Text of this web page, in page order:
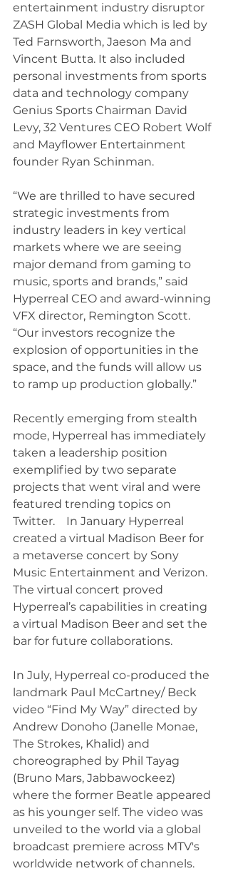
entertainment industry disruptor
ZASH Global Media which is led by
Ted Farnsworth, Jaeson Ma and
Vincent Butta. It also included
personal investments from sports
data and technology company
Genius Sports Chairman David
Levy, 32 Ventures CEO Robert Wolf
and Mayflower Entertainment
founder Ryan Schinman.
“We are thrilled to have secured
strategic investments from
industry leaders in key vertical
markets where we are seeing
major demand from gaming to
music, sports and brands,” said
Hyperreal CEO and award-winning
VFX director, Remington Scott.
“Our investors recognize the
explosion of opportunities in the
space, and the funds will allow us
to ramp up production globally.”
Recently emerging from stealth
mode, Hyperreal has immediately
taken a leadership position
exemplified by two separate
projects that went viral and were
featured trending topics on
Twitter.    In January Hyperreal
created a virtual Madison Beer for
a metaverse concert by Sony
Music Entertainment and Verizon.
The virtual concert proved
Hyperreal’s capabilities in creating
a virtual Madison Beer and set the
bar for future collaborations.
In July, Hyperreal co-produced the
landmark Paul McCartney/ Beck
video “Find My Way” directed by
Andrew Donoho (Janelle Monae,
The Strokes, Khalid) and
choreographed by Phil Tayag
(Bruno Mars, Jabbawockeez)
where the former Beatle appeared
as his younger self. The video was
unveiled to the world via a global
broadcast premiere across MTV's
worldwide network of channels.